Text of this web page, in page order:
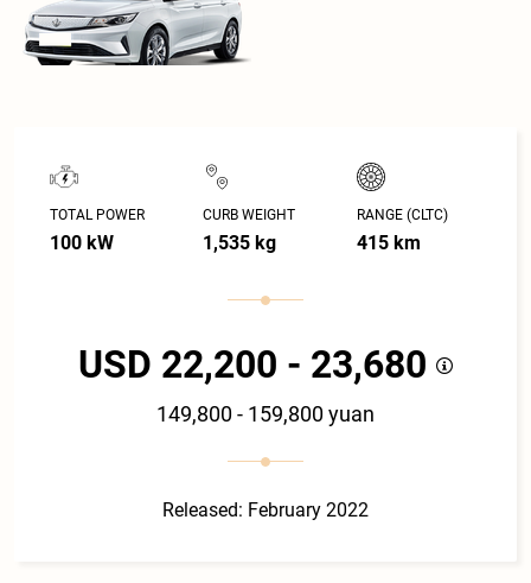
TOTAL POWER
100 kW
CURB WEIGHT
1,535 kg
RANGE (CLTC)
415 km
USD 22,200 - 23,680
149,800 - 159,800 yuan
Released: February 2022